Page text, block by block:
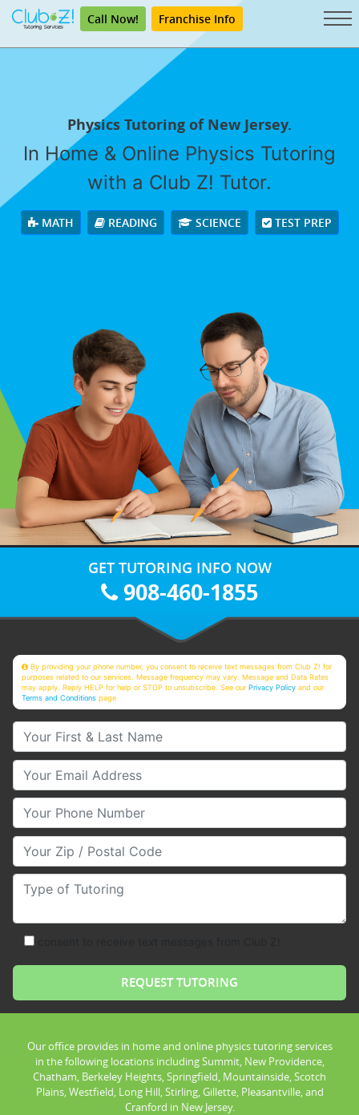
Call Now! Franchise Info
Physics Tutoring of New Jersey.
In Home & Online Physics Tutoring
with a Club Z! Tutor.
MATH READING SCIENCE TEST PREP
GET TUTORING INFO NOW
908-460-1855
By providing your phone number, you consent to receive text messages from Club Z! for
purposes related to our services. Message frequency may vary. Message and Data Rates
may apply. Reply HELP for help or STOP to unsubscribe. See ourPrivacy Policy and our
Terms and Conditions page
Your First & Last Name
Your Email
Your Phone Number
Your Zip/Postal Code
Type of Tutoring
Our office provides in home and online physics tutoring services
in the following locations including Summit, New Providence,
Chatham, Berkeley Heights, Springfield, Mountainside, Scotch
Plains, Westfield, Long Hill, Stirling, Gillette, Pleasantville, and
Cranford in New Jersey.